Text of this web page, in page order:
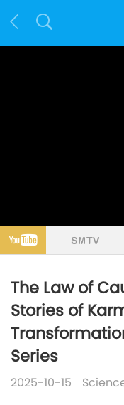
The Law of
Stories of
Series
2025-10-15